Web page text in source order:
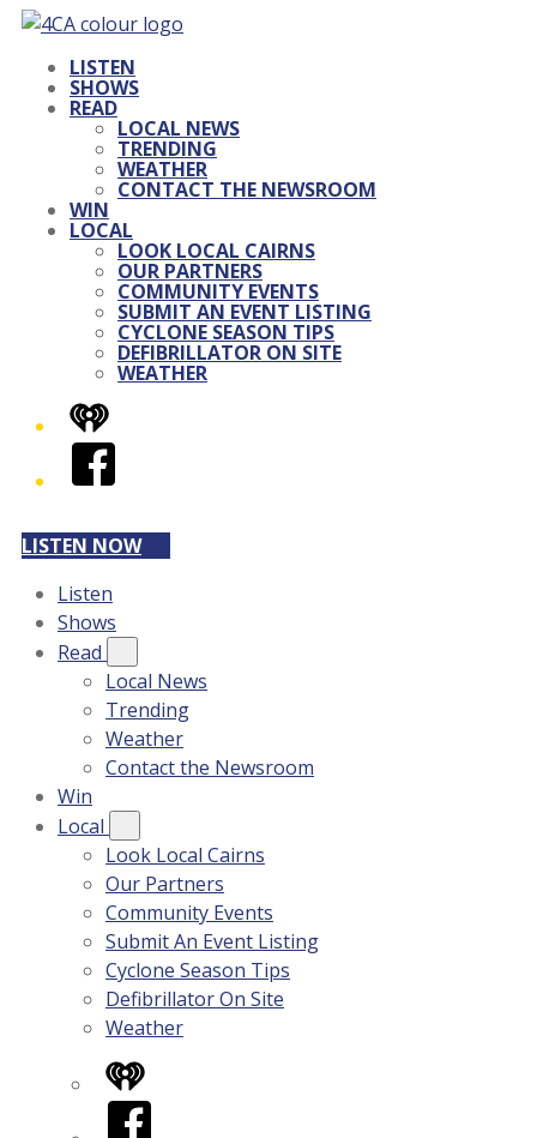
LISTEN
SHOWS
READ
LOCAL NEWS
TRENDING
WEATHER
CONTACT THE NEWSROOM
WIN
LOCAL
LOOK LOCAL CAIRNS
OUR PARTNERS
COMMUNITY EVENTS
SUBMIT AN EVENT LISTING
CYCLONE SEASON TIPS
DEFIBRILLATOR ON SITE
WEATHER
iHeart
Facebook
LISTEN NOW
Listen
Shows
Read
Local News
Trending
Weather
Contact the Newsroom
Win
Local
Look Local Cairns
Our Partners
Community Events
Submit An Event Listing
Cyclone Season Tips
Defibrillator On Site
Weather
iHeart
Facebook